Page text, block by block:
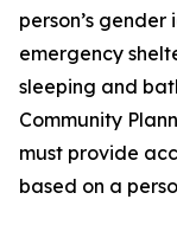
person’s
emergency
sleeping and
Community
must provide
based on a